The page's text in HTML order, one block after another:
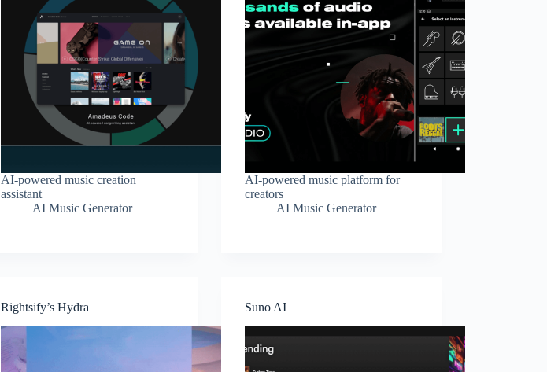
AI-powered music creation
assistant
AI Music Generator
AI-powered music platform for
creators
AI Music Generator
Rightsify’s Hydra Suno AI